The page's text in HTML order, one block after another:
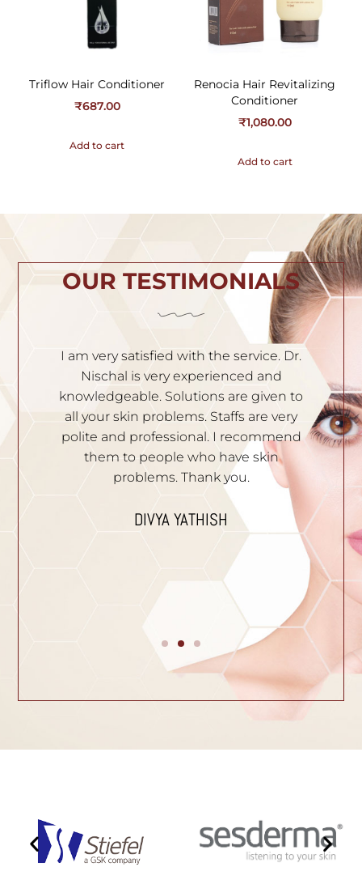
Triflow Hair Conditioner
₹687.00
Add to cart
Renocia Hair Revitalizing
Conditioner
₹1,080.00
Add to cart
OUR TESTIMONIALS
I am very satisfied with the service. Dr.
Nischal is very experienced and
knowledgeable. Solutions are given to
all your skin problems. Staffs are very
polite and professional. I recommend
them to people who have skin
problems. Thank you.
DIVYA YATHISH